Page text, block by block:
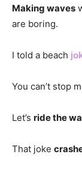
Making waves
are boring.
I told a beach
You can’t stop
Let’s ride the
That joke